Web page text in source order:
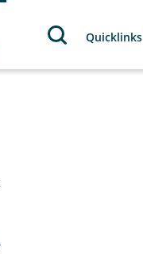
Quicklinks